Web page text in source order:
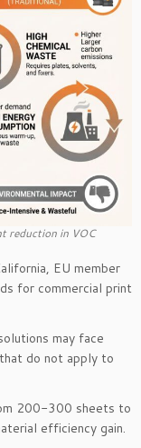
reduction in VOC
EU member
for commercial print
may face
do not apply to
200-300 sheets to
efficiency gain.